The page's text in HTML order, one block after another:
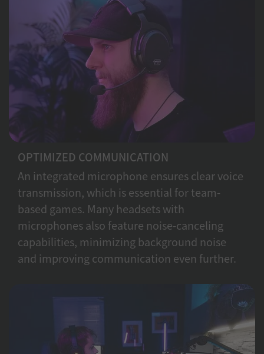
OPTIMIZED COMMUNICATION
An integrated microphone ensures clear voice
transmission, which is essential for team-
based games. Many headsets with
microphones also feature noise-canceling
capabilities, minimizing background noise
and improving communication even further.